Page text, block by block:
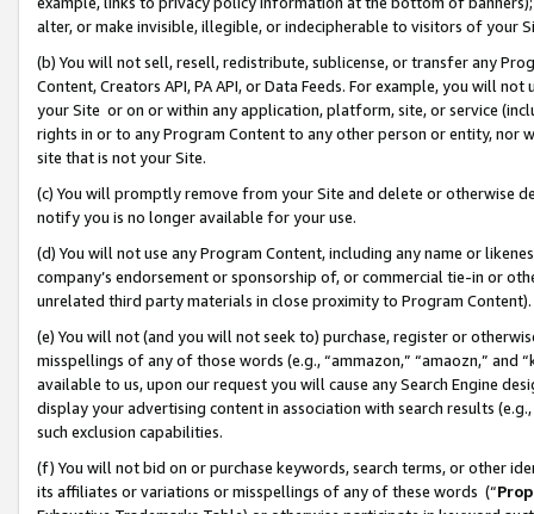
alter, or make invisible, illegible, or indecipherable to visitors of your
(b) You will not sell, resell, redistribute, sublicense, or transfer any
Content, Creators API, PA API, or Data Feeds. For example, you will
your Site or on or within any application, platform, site, or service
rights in or to any Program Content to any other person or entity, nor
site that is not your Site.
(c) You will promptly remove from your Site and delete or otherwise
notify you is no longer available for your use.
(d) You will not use any Program Content, including any name or
company’s endorsement or sponsorship of, or commercial tie-in or
unrelated third party materials in close proximity to Program Content).
(e) You will not (and you will not seek to) purchase, register or
misspellings of any of those words (e.g., “ammazon,” “amaozn,” and
available to us, upon our request you will cause any Search Engine
display your advertising content in association with search results
such exclusion capabilities.
(f) You will not bid on or purchase keywords, search terms, or other
its affiliates or variations or misspellings of any of these words (“